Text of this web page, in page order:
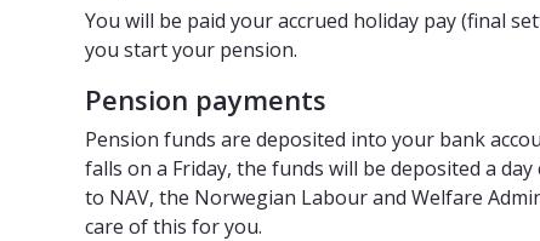
You will be paid your accrued holiday pay (final
you start your pension.
Pension payments
Pension funds are deposited into your bank
falls on a Friday, the funds will be deposited a
to NAV, the Norwegian Labour and Welfare
care of this for you.